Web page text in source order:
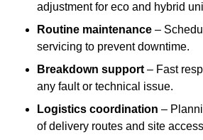
adjustment for eco and hybrid
Routine maintenance –
servicing to prevent downtime.
Breakdown support – Fast
any fault or technical issue.
Logistics coordination –
of delivery routes and site